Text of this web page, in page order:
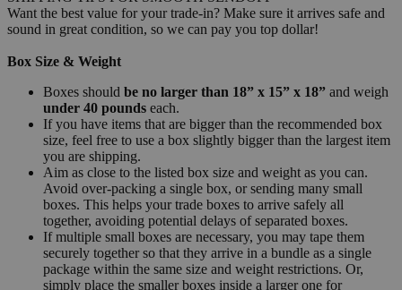
Want the best value for your trade-in? Make sure it arrives safe and
sound in great condition, so we can pay you top dollar!
Box Size & Weight
Boxes should be no larger than 18” x 15” x 18” and weigh
under 40 pounds each.
If you have items that are bigger than the recommended box
size, feel free to use a box slightly bigger than the largest item
you are shipping.
Aim as close to the listed box size and weight as you can.
Avoid over-packing a single box, or sending many small
boxes. This helps your trade boxes to arrive safely all
together, avoiding potential delays of separated boxes.
If multiple small boxes are necessary, you may tape them
securely together so that they arrive in a bundle as a single
package within the same size and weight restrictions. Or,
simply place the smaller boxes inside a larger one for